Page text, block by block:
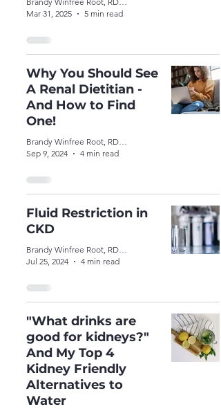
Mar 31, 2025
5 min read
Why You Should See
A Renal Dietitian -
And How to Find
One!
Brandy Winfree Root, RDN, CSR, LDN
Sep 9, 2024
4 min read
Fluid Restriction in
CKD
Brandy Winfree Root, RDN, CSR, LDN
Jul 25, 2024
4 min read
"What drinks are
good for kidneys?"
And My Top 4
Kidney Friendly
Alternatives to
Water